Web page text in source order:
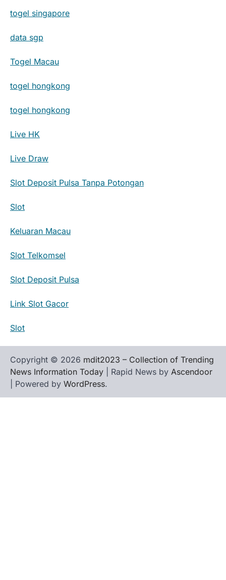
togel singapore
data sgp
Togel Macau
togel hongkong
togel hongkong
Live HK
Live Draw
Slot Deposit Pulsa Tanpa Potongan
Slot
Keluaran Macau
Slot Telkomsel
Slot Deposit Pulsa
Link Slot Gacor
Slot
Copyright © 2026 mdit2023 – Collection of Trending
News Information Today | Rapid News by Ascendoor
| Powered by WordPress.